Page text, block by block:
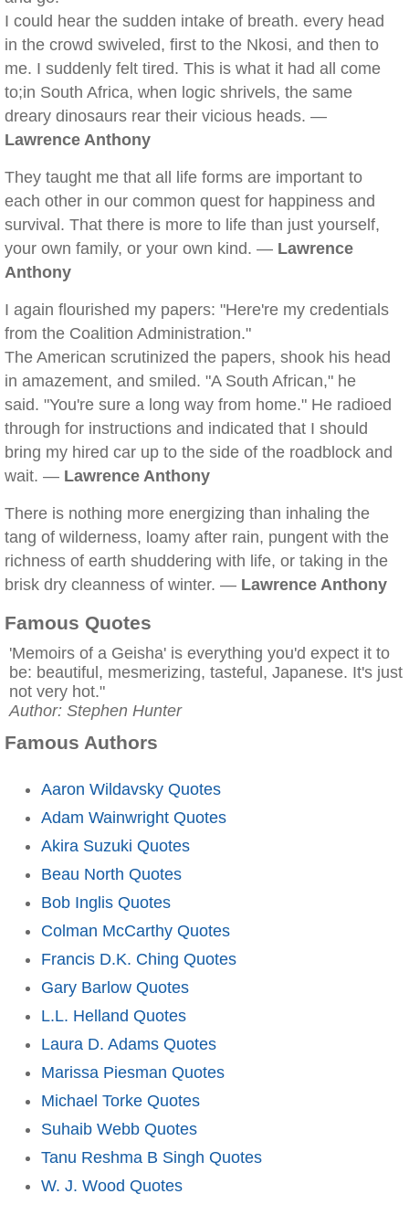
I could hear the sudden intake of breath. every head
in the crowd swiveled, first to the Nkosi, and then to
me. I suddenly felt tired. This is what it had all come
to;in South Africa, when logic shrivels, the same
dreary dinosaurs rear their vicious heads. —
Lawrence Anthony
They taught me that all life forms are important to
each other in our common quest for happiness and
survival. That there is more to life than just yourself,
your own family, or your own kind. — Lawrence
Anthony
I again flourished my papers: "Here're my credentials
from the Coalition Administration."
The American scrutinized the papers, shook his head
in amazement, and smiled. "A South African," he
said. "You're sure a long way from home." He radioed
through for instructions and indicated that I should
bring my hired car up to the side of the roadblock and
wait. — Lawrence Anthony
There is nothing more energizing than inhaling the
tang of wilderness, loamy after rain, pungent with the
richness of earth shuddering with life, or taking in the
brisk dry cleanness of winter. — Lawrence Anthony
Famous Quotes
'Memoirs of a Geisha' is everything you'd expect it to
be: beautiful, mesmerizing, tasteful, Japanese. It's just
not very hot."
Author: Stephen Hunter
Famous Authors
Aaron Wildavsky Quotes
Adam Wainwright Quotes
Akira Suzuki Quotes
Beau North Quotes
Bob Inglis Quotes
Colman McCarthy Quotes
Francis D.K. Ching Quotes
Gary Barlow Quotes
L.L. Helland Quotes
Laura D. Adams Quotes
Marissa Piesman Quotes
Michael Torke Quotes
Suhaib Webb Quotes
Tanu Reshma B Singh Quotes
W. J. Wood Quotes